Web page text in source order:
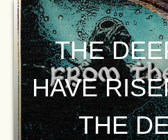
THE
HAVE
THE